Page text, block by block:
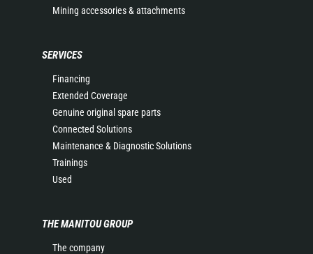
Mining accessories & attachments
SERVICES
Financing
Extended Coverage
Genuine original spare parts
Connected Solutions
Maintenance & Diagnostic Solutions
Trainings
Used
THE MANITOU GROUP
The company